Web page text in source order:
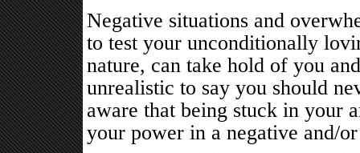
Negative situations and
to test your unconditionally
nature, can take hold of you
unrealistic to say you should
aware that being stuck in your
your power in a negative and/